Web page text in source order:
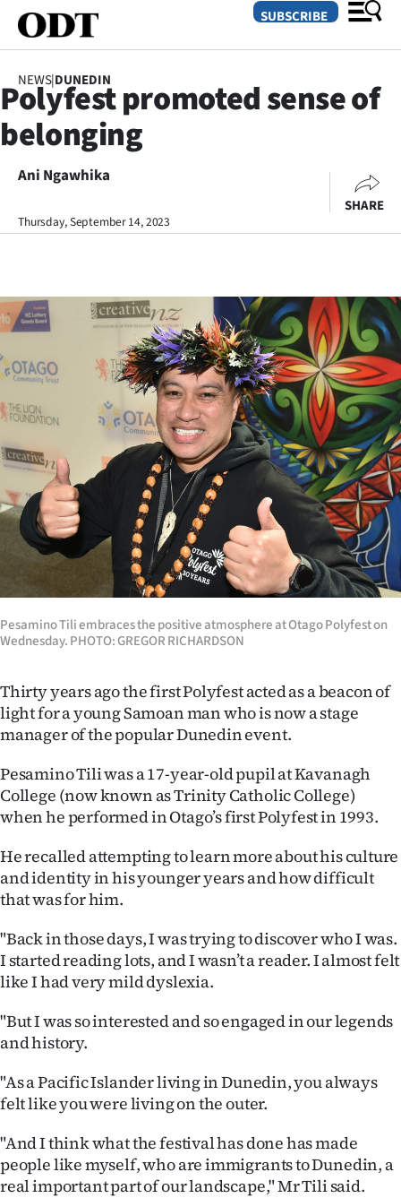
SECTIONS
Dunedin
Otago
Rural
Business
Lifestyle
Sport
Southland
West
Coast
National
Opinion
Years
Advertising
Features
SEND
US
NEWS
PHOTOS
SIGN
IN
SUBSCRIBE
NEWS|DUNEDIN
Polyfest promoted sense of
belonging
Ani Ngawhika
Thursday, September 14, 2023
SHARE
Pesamino Tili embraces the positive atmosphere at Otago Polyfest on
Wednesday. PHOTO: GREGOR RICHARDSON
Thirty years ago the first Polyfest acted as a beacon of
light for a young Samoan man who is now a stage
manager of the popular Dunedin event.
Pesamino Tili was a 17-year-old pupil at Kavanagh
College (now known as Trinity Catholic College)
when he performed in Otago’s first Polyfest in 1993.
He recalled attempting to learn more about his culture
and identity in his younger years and how difficult
that was for him.
"Back in those days, I was trying to discover who I was.
I started reading lots, and I wasn’t a reader. I almost felt
like I had very mild dyslexia.
"But I was so interested and so engaged in our legends
and history.
"As a Pacific Islander living in Dunedin, you always
felt like you were living on the outer.
"And I think what the festival has done has made
people like myself, who are immigrants to Dunedin, a
real important part of our landscape," Mr Tili said.